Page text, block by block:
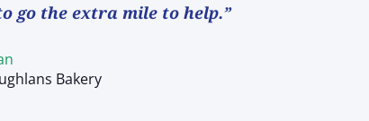
go the extra mile to help.”
Bakery